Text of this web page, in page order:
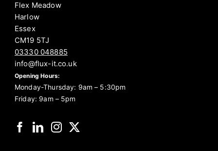
Flex Meadow
Harlow
Essex
CM19 5TJ
03330 048885
info@flux-it.co.uk
Opening Hours:
Monday-Thursday: 9am – 5:30pm
Friday: 9am – 5pm